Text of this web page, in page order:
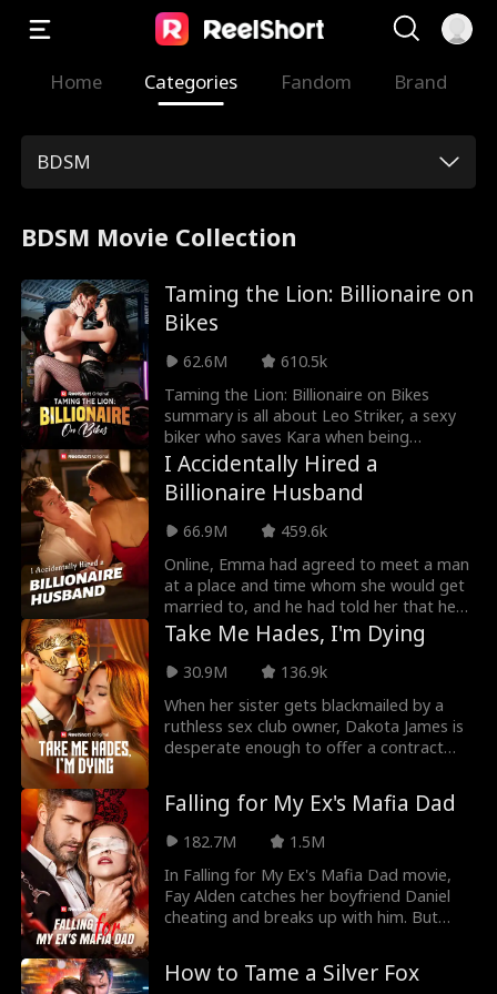
Home Categories Fandom Brand
BDSM
BDSM Movie Collection
Taming the Lion: Billionaire on
Bikes
62.6M
610.5k
Taming the Lion: Billionaire on Bikes
summary is all about Leo Striker, a sexy
biker who saves Kara when being
harassed by her ex-boyfriend. Kara falls
for Leo as he helps her learn how to
protect herself. However, Leo is a
dominant who wants Kara. Can Kara
enjoy being submissive? Kara and Leo's
romance is steamy, the biker gang trope
is refreshing.
I Accidentally Hired a
Billionaire Husband
66.9M
459.6k
Online, Emma had agreed to meet a man
at a place and time whom she would get
married to, and he had told her that he
was putting on a green shirt. That was
how she met Oliver in I Accidentally Hired
A Billionaire Husband Movie, who was
and running away from getting married.
Take Me Hades, I'm Dying
30.9M
136.9k
When her sister gets blackmailed by a
ruthless sex club owner, Dakota James is
desperate enough to offer a contract
billionaire who never touches his lovers.
Until Dakota. From her first touch, Jaxon
starts to feel. Their secret relationship
ends brutally when Dakota discovers
she's dying and breaks up with Jaxon to
protect him. When Dakota gets in too
deep with the club owner, she is saved by
fated lovers. Will Jaxon uncover Dakota’s
Falling for My Ex's Mafia Dad
182.7M
1.5M
In Falling for My Ex's Mafia Dad movie,
Fay Alden catches her boyfriend Daniel
cheating and breaks up with him. But
Lippert, the Mafia King. Kent not only
reveals that Fay's real father is Mafia don
How to Tame a Silver Fox